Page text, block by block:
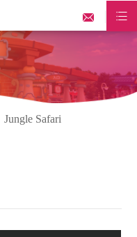
 
Jungle Safari